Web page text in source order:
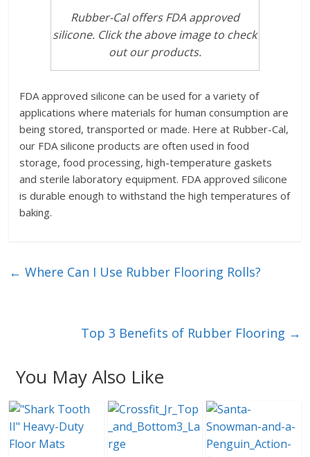
Rubber-Cal offers FDA approved
silicone. Click the above image to check
out our products.
FDA approved silicone can be used for a variety of
applications where materials for human consumption are
being stored, transported or made. Here at Rubber-Cal,
our FDA silicone products are often used in food
storage, food processing, high-temperature gaskets
and sterile laboratory equipment. FDA approved silicone
is durable enough to withstand the high temperatures of
baking.
← Where Can I Use Rubber Flooring Rolls?
Top 3 Benefits of Rubber Flooring →
You May Also Like